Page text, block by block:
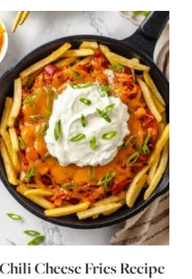
Chili Cheese Fries Recipe